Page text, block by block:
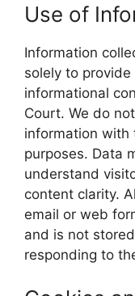
Use of
Information
solely to
informational
Court. We do
information with
purposes. Data
understand
content clarity.
email or web
and is not
responding to